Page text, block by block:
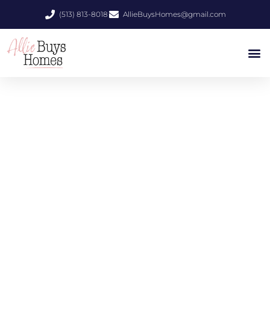
(513) 813-8018 AllieBuysHomes@gmail.com